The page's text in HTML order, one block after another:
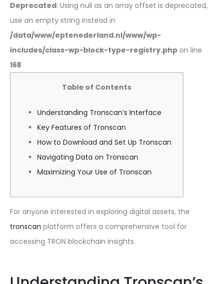
Deprecated: Using null as an array offset is deprecated,
use an empty string instead in
/data/www/eptenederland.nl/www/wp-
includes/class-wp-block-type-registry.php on line
168
Table of Contents
Understanding Tronscan’s Interface
Key Features of Tronscan
How to Download and Set Up Tronscan
Navigating Data on Tronscan
Maximizing Your Use of Tronscan
For anyone interested in exploring digital assets, the
tronscan platform offers a comprehensive tool for
accessing TRON blockchain insights.